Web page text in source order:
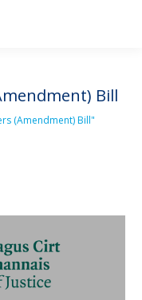
Bill
(Amendment) Bill"